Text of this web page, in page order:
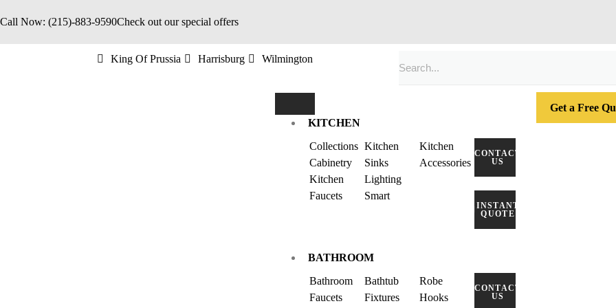
Call Now: (215)-883-9590Check out our special offers
King Of Prussia Harrisburg Wilmington
KITCHEN
Collections
Cabinetry
Kitchen
Faucets
Kitchen
Sinks
Lighting
Smart
Kitchen
Accessories
CONTACT
US
INSTANT
QUOTE
BATHROOM
Bathroom
Faucets
Bathtub
Fixtures
Robe
Hooks
CONTACT
US
Get a Free